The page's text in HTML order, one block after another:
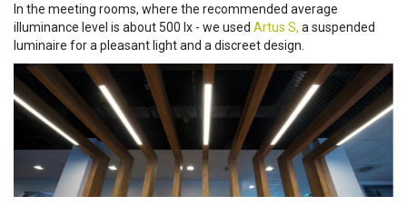
In the meeting rooms, where the recommended average
illuminance level is about 500 lx - we used Artus S, a suspended
luminaire for a pleasant light and a discreet design.